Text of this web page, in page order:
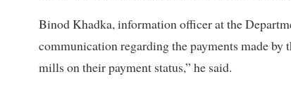
Binod Khadka, information officer at the
communication regarding the payments made by
mills on their payment status,” he said.